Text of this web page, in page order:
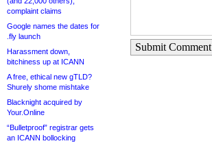
complaint claims
Google names the dates for
.fly launch
Harassment down,
bitchiness up at ICANN
A free, ethical new gTLD?
Shurely shome mishtake
Blacknight acquired by
Your.Online
“Bulletproof” registrar gets
an ICANN bollocking
Submit Comment